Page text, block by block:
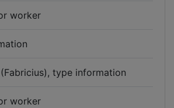
worker
type information
worker